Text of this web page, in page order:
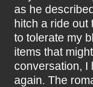
as he
hitch a ride out
to tolerate my
items that
conversation, I
again. The